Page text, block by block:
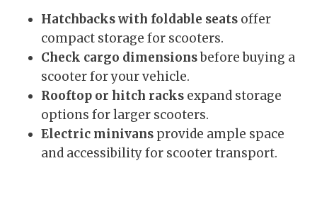
Hatchbacks with foldable seats offer
compact storage for scooters.
Check cargo dimensionsbefore buying a
scooter for your vehicle.
Rooftop or hitch racks expand storage
options for larger scooters.
Electric minivans provide ample space
and accessibility for scooter transport.